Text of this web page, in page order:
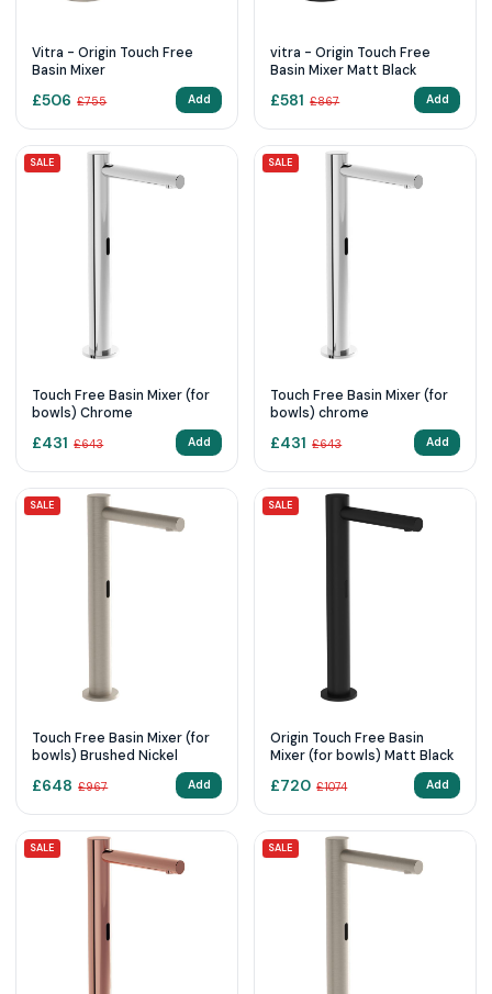
Vitra - Origin Touch Free
Basin Mixer
£506 £755 Add
vitra - Origin Touch Free
Basin Mixer Matt Black
£581 £867 Add
SALE
Touch Free Basin Mixer (for
bowls) Chrome
£431 £643 Add
SALE
Touch Free Basin Mixer (for
bowls) chrome
£431 £643 Add
SALE
Touch Free Basin Mixer (for
bowls) Brushed Nickel
£648 £967 Add
SALE
Origin Touch Free Basin
Mixer (for bowls) Matt Black
£720 £1074 Add
SALE SALE